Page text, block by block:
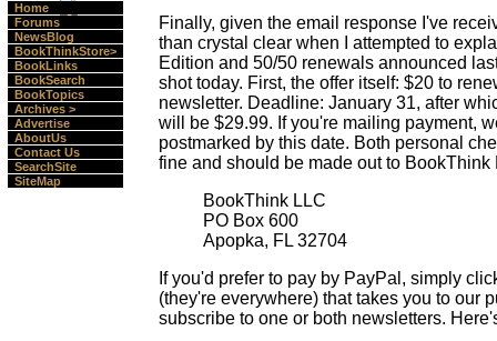
Home
Forums
NewsBlog
BookThinkStore>
BookLinks
BookSearch
BookTopics
Archives >
Advertise
AboutUs
Contact Us
SearchSite
SiteMap
Finally, given the email response I've
than crystal clear when I attempted to
Edition and 50/50 renewals announced
shot today. First, the offer itself: $20 to
newsletter. Deadline: January 31, after
will be $29.99. If you're mailing payment,
postmarked by this date. Both personal
fine and should be made out to BookThink
BookThink LLC
PO Box 600
Apopka, FL 32704
If you'd prefer to pay by PayPal, simply
(they're everywhere) that takes you to our
subscribe to one or both newsletters.